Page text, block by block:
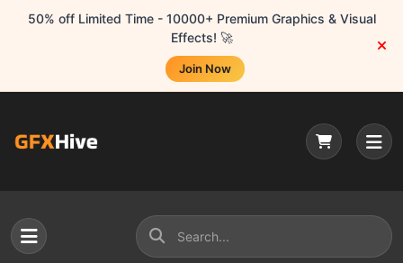
50% off Limited Time - 10000+ Premium Graphics & Visual
Effects! 🚀
Join Now